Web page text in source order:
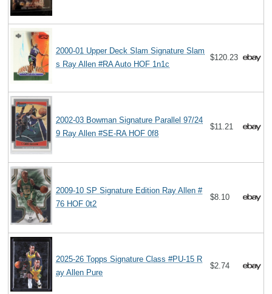
2000-01 Upper Deck Slam Signature Slam
s Ray Allen #RA Auto HOF 1n1c
$120.23
2002-03 Bowman Signature Parallel 97/24
9 Ray Allen #SE-RA HOF 0f8
$11.21
2009-10 SP Signature Edition Ray Allen #
76 HOF 0t2
$8.10
2025-26 Topps Signature Class #PU-15 R
ay Allen Pure
$2.74